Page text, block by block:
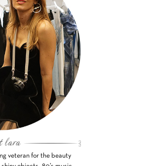
veteran for the beauty